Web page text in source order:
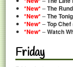
*New*–The
*New*–The
*New*–Top Chef
*New*–Watch
Friday